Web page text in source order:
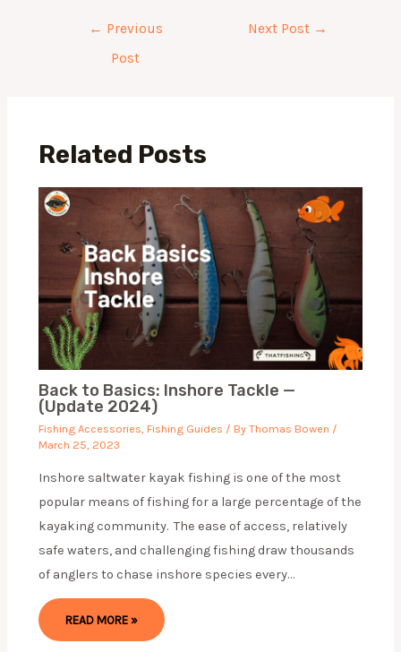
← Previous
Post
Next Post →
Related Posts
Back to Basics: Inshore Tackle —
(Update 2024)
Fishing Accessories Fishing Guides / By Thomas Bowen /
March 25, 2023
Inshore saltwater kayak fishing is one of the most
popular means of fishing for a large percentage of the
kayaking community. The ease of access, relatively
safe waters, and challenging fishing draw thousands
of anglers to chase inshore species every…
READ MORE »